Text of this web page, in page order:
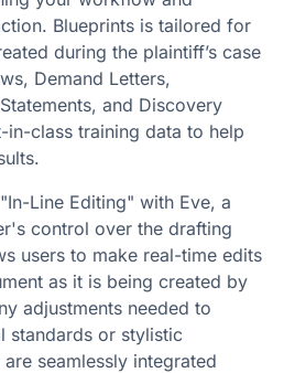
Blueprints is tailored for
during the plaintiff’s case
Demand Letters,
and Discovery
in-class training data to help
Line Editing" with Eve, a
control over the drafting
users to make real-time edits
as it is being created by
adjustments needed to
standards or stylistic
seamlessly integrated